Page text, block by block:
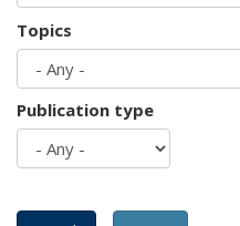
Topics
Publication type